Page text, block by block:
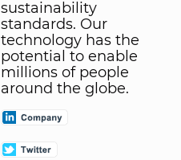
sustainability
standards. Our
technology has the
potential to enable
millions of people
around the globe.